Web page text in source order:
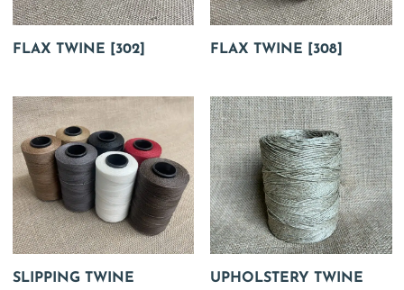
FLAX TWINE [302] FLAX TWINE [308]
SLIPPING TWINE
UPHOLSTERY TWINE